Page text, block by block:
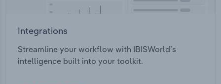
Integrations
Streamline your workflow with IBISWorld’s
intelligence built into your toolkit.